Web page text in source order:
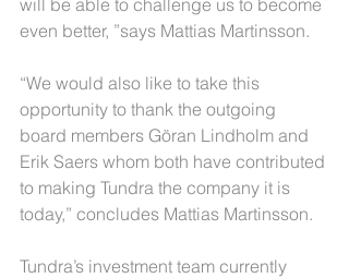
will be able to challenge us to become
even better, ”says Mattias Martinsson.
“We would also like to take this
opportunity to thank the outgoing
board members Göran Lindholm and
Erik Saers whom both have contributed
to making Tundra the company it is
today,” concludes Mattias Martinsson.
Tundra’s investment team currently